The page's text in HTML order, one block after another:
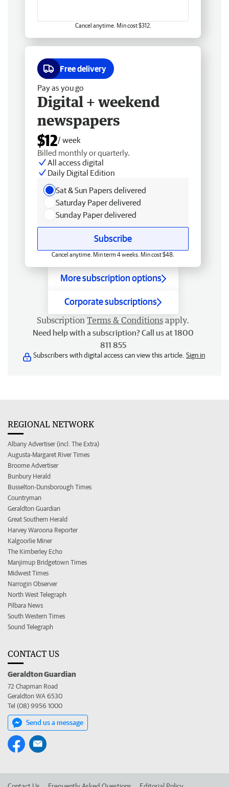
Cancel anytime. Min cost $312.
Free delivery
Pay as you go
Digital + weekend
newspapers
$12/ week
Billed monthly or quarterly.
All access digital
Daily Digital Edition
Sat & Sun Papers delivered
Saturday Paper delivered
Sunday Paper delivered
Subscribe
Cancel anytime. Min term 4 weeks. Min cost $48.
More subscription options
Corporate subscriptions
Subscription Terms & Conditions apply.
Need help with a subscription? Call us at 1800
811 855
Subscribers with digital access can view this article. Sign in
REGIONAL NETWORK
Albany Advertiser (incl. The Extra)
Augusta-Margaret River Times
Broome Advertiser
Bunbury Herald
Busselton-Dunsborough Times
Countryman
Geraldton Guardian
Great Southern Herald
Harvey Waroona Reporter
Kalgoorlie Miner
The Kimberley Echo
Manjimup Bridgetown Times
Midwest Times
Narrogin Observer
North West Telegraph
Pilbara News
South Western Times
Sound Telegraph
CONTACT US
Geraldton Guardian
72 Chapman Road
Geraldton WA 6530
Tel (08) 9956 1000
Send us a message